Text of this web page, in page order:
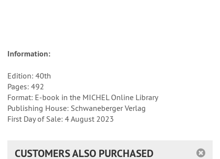
Information:
Edition: 40th
Pages: 492
Format: E-book in the MICHEL Online Library
Publishing House: Schwaneberger Verlag
First Day of Sale: 4 August 2023
CUSTOMERS ALSO PURCHASED